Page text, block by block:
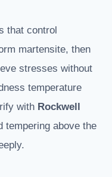
that control
martensite, then
stresses without
temperature
with Rockwell
tempering above the